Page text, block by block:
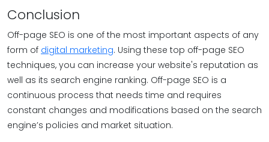
Conclusion
Off-page SEO is one of the most important aspects of any
form of digital marketing. Using these top off-page SEO
techniques, you can increase your website's reputation as
well as its search engine ranking. Off-page SEO is a
continuous process that needs time and requires
constant changes and modifications based on the search
engine’s policies and market situation.